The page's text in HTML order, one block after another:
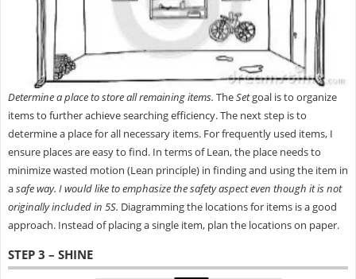
Determine a place to store all remaining items. TheSetgoal is to organize
items to further achieve searching efficiency. The next step is to
determine a place for all necessary items. For frequently used items, I
ensure places are easy to find. In terms of Lean, the place needs to
minimize wasted motion (Lean principle) in finding and using the item in
asafe way. I would like to emphasize the safetyaspect even though it is not
originally included in 5S. Diagramming the locations for items is a good
approach. Instead of placing a single item, plan the locations on paper.
STEP 3 – SHINE